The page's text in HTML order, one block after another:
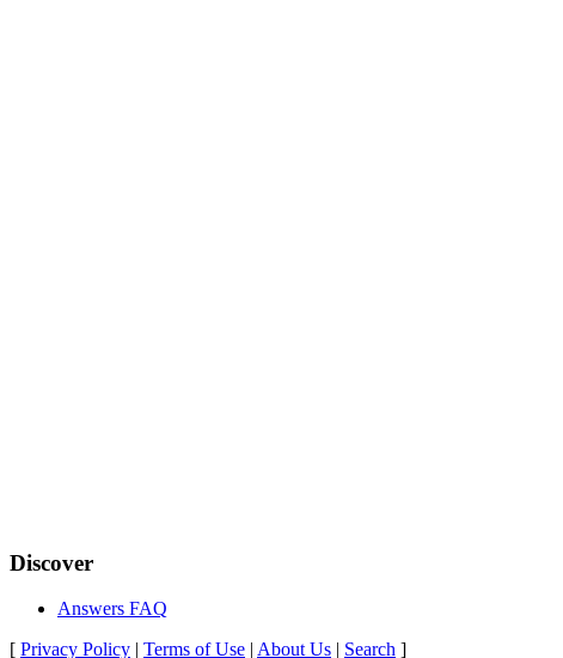
Discover
Answers FAQ
[ Privacy Policy | Terms of Use | About Us | Search ]